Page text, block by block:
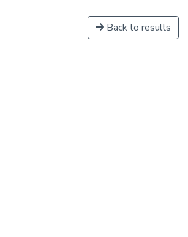
Back to results